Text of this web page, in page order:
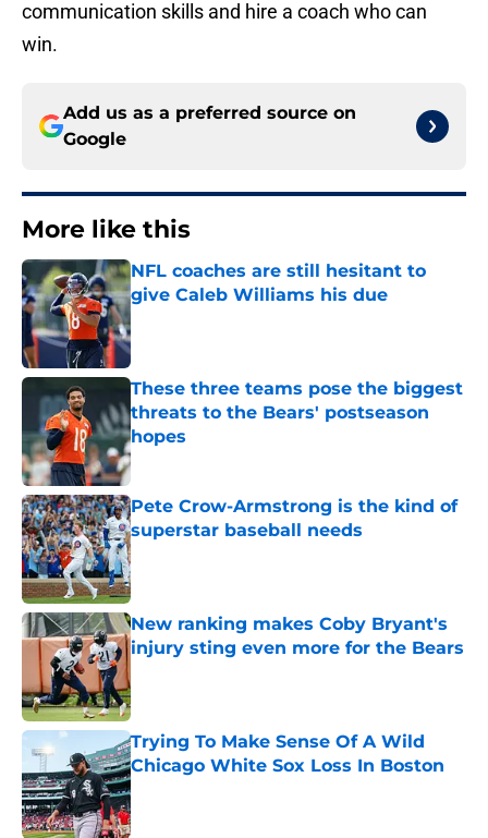
communication skills and hire a coach who can
win.
Add us as a preferred source on
Google
More like this
NFL coaches are still hesitant to
give Caleb Williams his due
Published by on Invalid Date
These three teams pose the biggest
threats to the Bears' postseason
hopes
Published by on Invalid Date
Pete Crow-Armstrong is the kind of
superstar baseball needs
Published by on Invalid Date
New ranking makes Coby Bryant's
injury sting even more for the Bears
Trying To Make Sense Of A Wild
Chicago White Sox Loss In Boston
Published by on Invalid Date